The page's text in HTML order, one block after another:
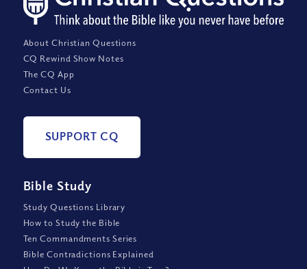
About Christian Questions
CQ Rewind Show Notes
The CQ App
Contact Us
SUPPORT CQ
Bible Study
Study Questions Library
How to Study the Bible
Ten Commandments Series
Bible Contradictions Explained